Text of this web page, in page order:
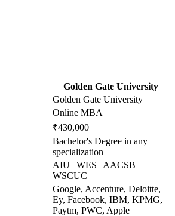
Golden Gate University
Golden Gate University
Online MBA
₹430,000
Bachelor's Degree in any
specialization
AIU | WES | AACSB |
WSCUC
Google, Accenture, Deloitte,
Ey, Facebook, IBM, KPMG,
Paytm, PWC, Apple